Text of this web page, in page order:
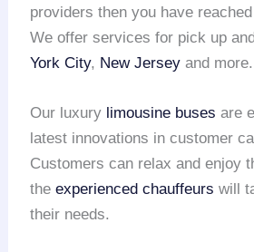
providers then you have
We offer services for pick up
York City, New Jersey and more.
Our luxury limousine buses are
latest innovations in customer
Customers can relax and enjoy
theexperienced chauffeurs will
their needs.